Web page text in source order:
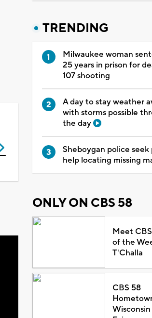
TRENDING
Milwaukee woman
25 years in prison for
107 shooting
A day to stay weather
with storms possible
the day
Sheboygan police seek
help locating missing
ONLY ON CBS 58
Meet
of the
T'Challa
CBS 58